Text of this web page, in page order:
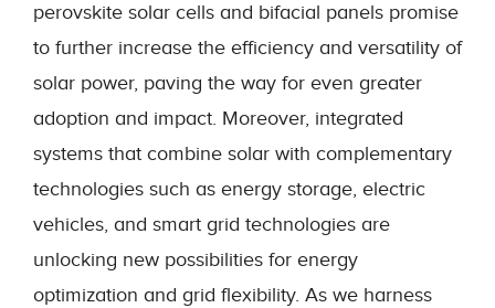
perovskite solar cells and bifacial panels promise
to further increase the efficiency and versatility of
solar power, paving the way for even greater
adoption and impact. Moreover, integrated
systems that combine solar with complementary
technologies such as energy storage, electric
vehicles, and smart grid technologies are
unlocking new possibilities for energy
optimization and grid flexibility. As we harness